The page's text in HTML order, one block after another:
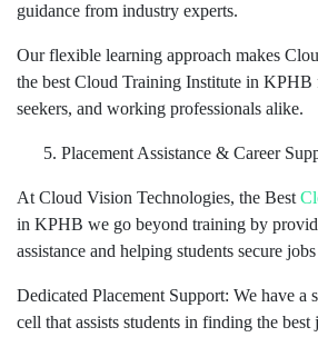
guidance from industry experts.
Our flexible learning approach makes
the best Cloud Training Institute in KPHB
seekers, and working professionals alike.
Placement Assistance & Career
At Cloud Vision Technologies, the Best
in KPHB we go beyond training by
assistance and helping students secure
Dedicated Placement Support: We have a
cell that assists students in finding the